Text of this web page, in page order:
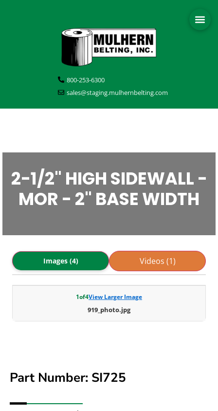
800-253-6300
sales@staging.mulhernbelting.com
2-1/2" HIGH SIDEWALL -
MOR - 2" BASE WIDTH
Part Number: SI725
Images (4) Videos (1)
1of4View Larger Image
919_photo.jpg